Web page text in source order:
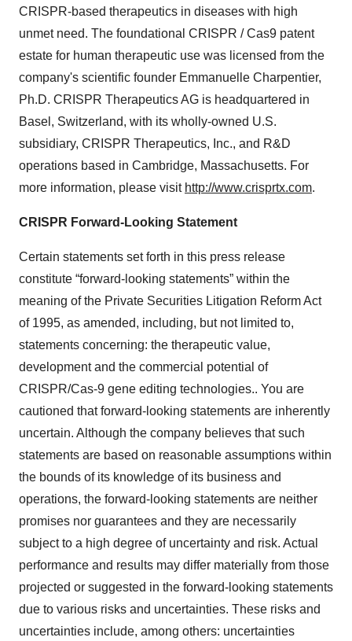
CRISPR-based therapeutics in diseases with high
unmet need. The foundational CRISPR / Cas9 patent
estate for human therapeutic use was licensed from the
company's scientific founder Emmanuelle Charpentier,
Ph.D. CRISPR Therapeutics AG is headquartered in
Basel, Switzerland, with its wholly-owned U.S.
subsidiary, CRISPR Therapeutics, Inc., and R&D
operations based in Cambridge, Massachusetts. For
more information, please visit http://www.crisprtx.com.
CRISPR Forward-Looking Statement
Certain statements set forth in this press release
constitute “forward-looking statements” within the
meaning of the Private Securities Litigation Reform Act
of 1995, as amended, including, but not limited to,
statements concerning: the therapeutic value,
development and the commercial potential of
CRISPR/Cas-9 gene editing technologies.. You are
cautioned that forward-looking statements are inherently
uncertain. Although the company believes that such
statements are based on reasonable assumptions within
the bounds of its knowledge of its business and
operations, the forward-looking statements are neither
promises nor guarantees and they are necessarily
subject to a high degree of uncertainty and risk. Actual
performance and results may differ materially from those
projected or suggested in the forward-looking statements
due to various risks and uncertainties. These risks and
uncertainties include, among others: uncertainties